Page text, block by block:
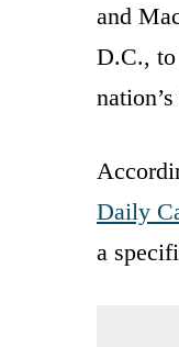
and
D.C.,
Daily
a